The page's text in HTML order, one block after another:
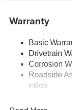
Aux Battery
Towing
3 Skid Plates
1249#
Gas-
Warranty
Basic
Drivetrain
Corrosion
Roadside
miles